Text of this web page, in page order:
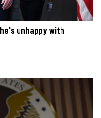
unhappy with